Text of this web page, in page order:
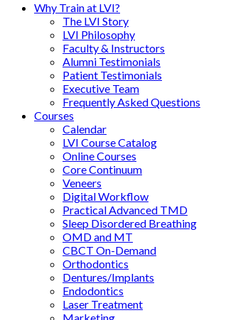
Why Train at LVI?
The LVI Story
LVI Philosophy
Faculty & Instructors
Alumni Testimonials
Patient Testimonials
Executive Team
Frequently Asked Questions
Courses
Calendar
LVI Course Catalog
Online Courses
Core Continuum
Veneers
Digital Workflow
Practical Advanced TMD
Sleep Disordered Breathing
OMD and MT
CBCT On-Demand
Orthodontics
Dentures/Implants
Endodontics
Laser Treatment